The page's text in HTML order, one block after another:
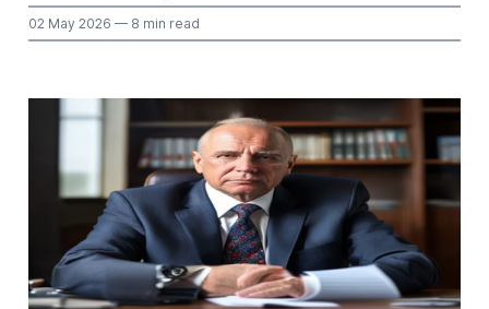
02 May 2026 — 8 min read